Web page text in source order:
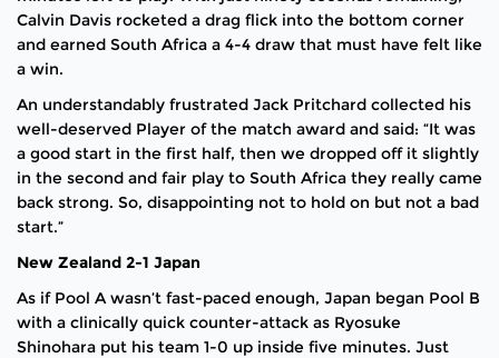
Calvin Davis rocketed a drag flick into the bottom corner
and earned South Africa a 4-4 draw that must have felt like
a win.
An understandably frustrated Jack Pritchard collected his
well-deserved Player of the match award and said: “It was
a good start in the first half, then we dropped off it slightly
in the second and fair play to South Africa they really came
back strong. So, disappointing not to hold on but not a bad
start.”
New Zealand 2-1 Japan
As if Pool A wasn’t fast-paced enough, Japan began Pool B
with a clinically quick counter-attack as Ryosuke
Shinohara put his team 1-0 up inside five minutes. Just